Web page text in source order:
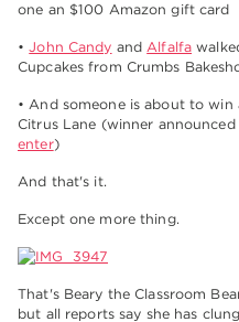
one an $100 Amazon gift card
•John Candy andAlfalfa
Cupcakes from Crumbs
• And someone is about to
Citrus Lane (winner announced
enter)
And that's it.
Except one more thing.
That's Beary the Classroom
but all reports say she has